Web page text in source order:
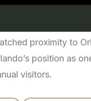
proximity to
position as
visitors.